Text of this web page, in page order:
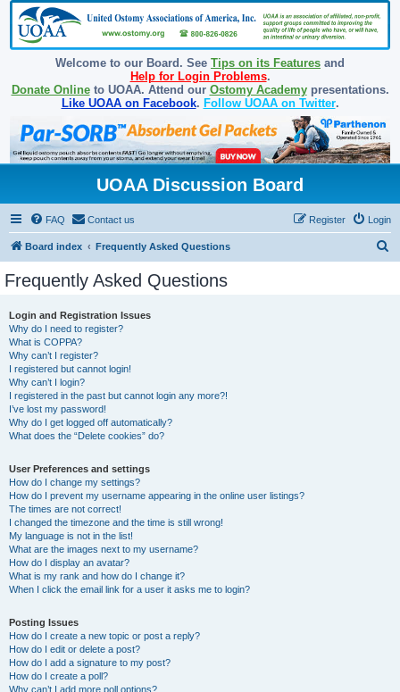
Welcome to our Board. See Tips on its Features and
Help for Login Problems.
Donate Onlineto UOAA. Attend our Ostomy Academypresentations.
Like UOAA on Facebook. Follow UOAA on Twitter.
UOAA Discussion Board
FAQ Contact us Login
Register
Board index Frequently Asked Questions
Frequently Asked Questions
Login and Registration Issues
Why do I need to register?
What is COPPA?
Why can’t I register?
I registered but cannot login!
Why can’t I login?
I registered in the past but cannot login any more?!
I’ve lost my password!
Why do I get logged off automatically?
What does the “Delete cookies” do?
User Preferences and settings
How do I change my settings?
How do I prevent my username appearing in the online user listings?
The times are not correct!
I changed the timezone and the time is still wrong!
My language is not in the list!
What are the images next to my username?
How do I display an avatar?
What is my rank and how do I change it?
When I click the email link for a user it asks me to login?
Posting Issues
How do I create a new topic or post a reply?
How do I edit or delete a post?
How do I add a signature to my post?
How do I create a poll?
Why can’t I add more poll options?